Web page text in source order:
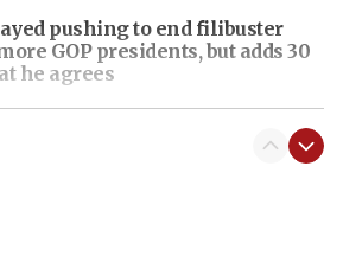
pushing to end filibuster
GOP presidents, but adds 30
he agrees
amounts of